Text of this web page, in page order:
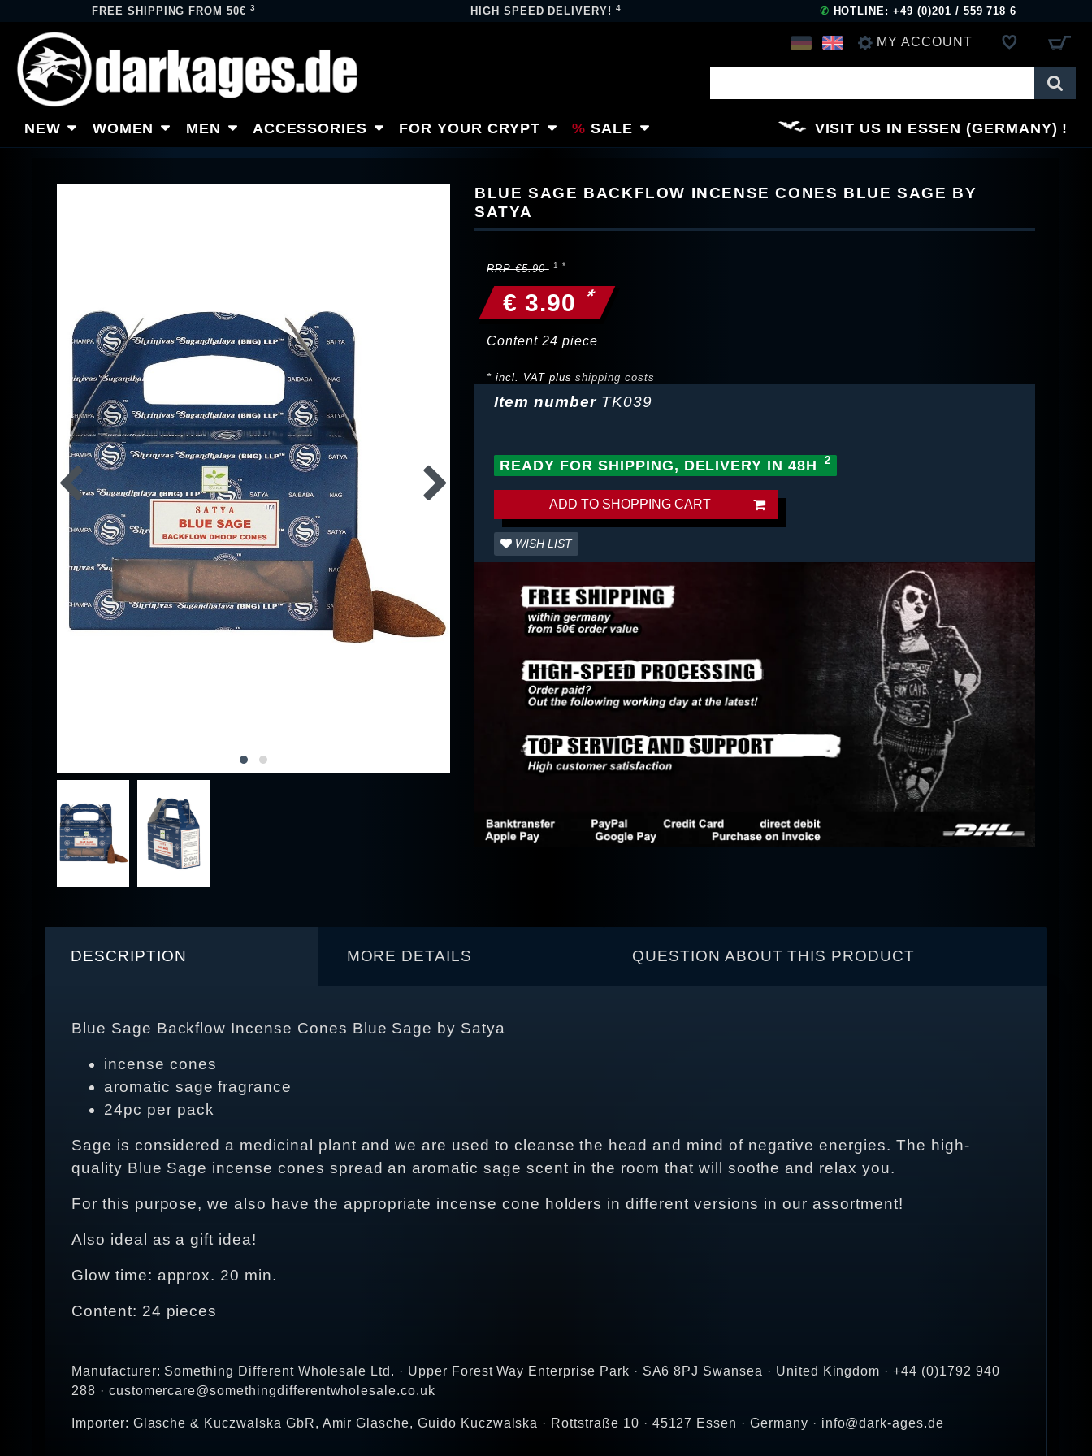
FREE SHIPPING FROM 50€3 HIGH SPEED DELIVERY!4 ✆ HOTLINE: +49 (0)201 / 559 718 6
MY ACCOUNT
REGISTER
NEW WOMEN MEN ACCESSORIES FOR YOUR CRYPT SALE VISIT US IN ESSEN (GERMANY)
BLUE SAGE BACKFLOW INCENSE CONES BLUE SAGE BY
SATYA
RRP €5.90
€ 3.90 *
Content 24 piece
* incl. VAT plusshipping costs
Item number TK039
READY FOR SHIPPING, DELIVERY IN 48H
ADD TO SHOPPING CART
WISH LIST
DESCRIPTION MORE DETAILS QUESTION ABOUT THIS PRODUCT
Blue Sage Backflow Incense Cones Blue Sage by Satya
incense cones
aromatic sage fragrance
24pc per pack
Sage is considered a medicinal plant and we are used to cleanse the head and mind of negative energies. The high-
quality Blue Sage incense cones spread an aromatic sage scent in the room that will soothe and relax you.
For this purpose, we also have the appropriate incense cone holders in different versions in our assortment!
Also ideal as a gift idea!
Glow time: approx. 20 min.
Content: 24 pieces
Manufacturer: Something Different Wholesale Ltd. · Upper Forest Way Enterprise Park · SA6 8PJ Swansea · United Kingdom · +44 (0)1792 940
288 · customercare@somethingdifferentwholesale.co.uk
Importer: Glasche & Kuczwalska GbR, Amir Glasche, Guido Kuczwalska · Rottstraße 10 · 45127 Essen · Germany · info@dark-ages.de